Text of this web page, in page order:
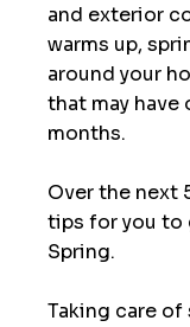
and exterior
warms up,
around your
that may
months.
Over the next
tips for you to
Spring.
Taking care